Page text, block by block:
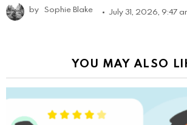
by Sophie Blake July 31, 2026, 9:47
YOU MAY ALSO